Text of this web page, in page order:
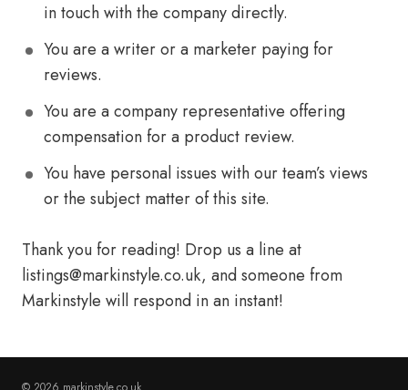
in touch with the company directly.
You are a writer or a marketer paying for
reviews.
You are a company representative offering
compensation for a product review.
You have personal issues with our team’s views
or the subject matter of this site.
Thank you for reading! Drop us a line at
listings@markinstyle.co.uk, and someone from
Markinstyle will respond in an instant!